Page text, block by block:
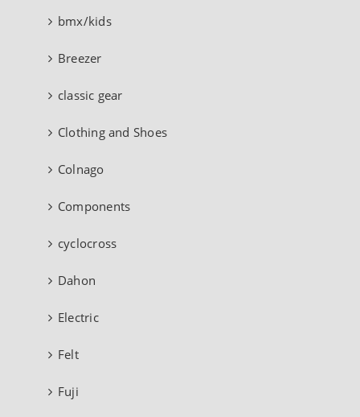
bmx/kids
Breezer
classic gear
Clothing and Shoes
Colnago
Components
cyclocross
Dahon
Electric
Felt
Fuji